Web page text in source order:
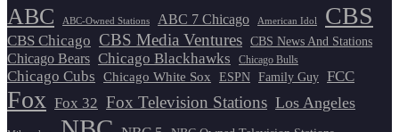
ABC ABC-Owned Stations ABC 7 Chicago American Idol CBS
CBS Chicago CBS Media Ventures CBS News And Stations
Chicago Bears Chicago Blackhawks Chicago Bulls
Chicago Cubs Chicago White Sox ESPN Family Guy FCC
Fox Fox 32 Fox Television Stations Los Angeles